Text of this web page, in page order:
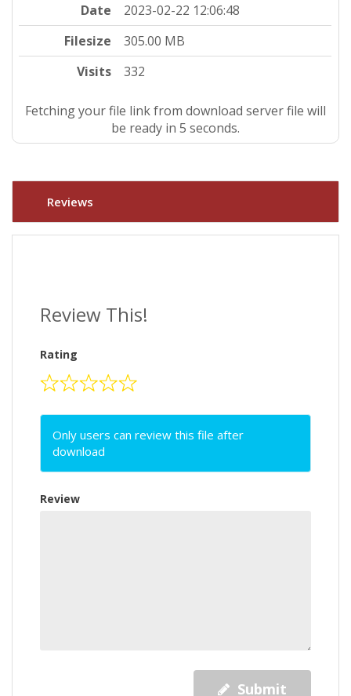
Date
2023-02-22 12:06:48
Filesize
305.00 MB
Visits
332
Fetching your file link from download server file will
be ready in 4 seconds.
Reviews
Review This!
Rating
Only users can review this file after
download
Review
Submit